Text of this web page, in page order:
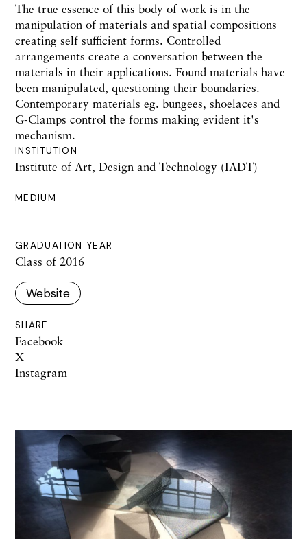
INSTITUTION
Institute of Art, Design and Technology (IADT)
MEDIUM
GRADUATION YEAR
Class of 2016
Website
SHARE
Facebook
X
Instagram
The true essence of this body of work is in the
manipulation of materials and spatial compositions
creating self sufficient forms. Controlled
arrangements create a conversation between the
materials in their applications. Found materials have
been manipulated, questioning their boundaries.
Contemporary materials eg. bungees, shoelaces and
G-Clamps control the forms making evident it's
mechanism.